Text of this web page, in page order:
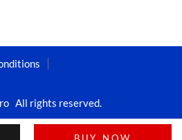
All rights reserved.